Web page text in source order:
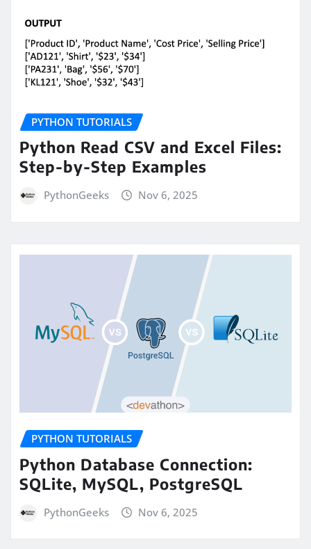
PYTHON TUTORIALS
Python Read CSV and Excel Files:
Step-by-Step Examples
PythonGeeks Nov 6, 2025
PYTHON TUTORIALS
Python Database Connection:
SQLite, MySQL, PostgreSQL
PythonGeeks Nov 6, 2025